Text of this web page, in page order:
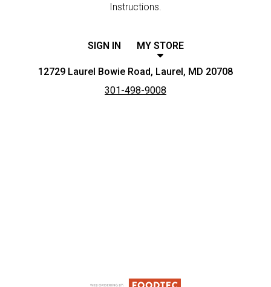
Instructions.
SIGN IN MY STORE
12729 Laurel Bowie Road, Laurel, MD 20708
301-498-9008